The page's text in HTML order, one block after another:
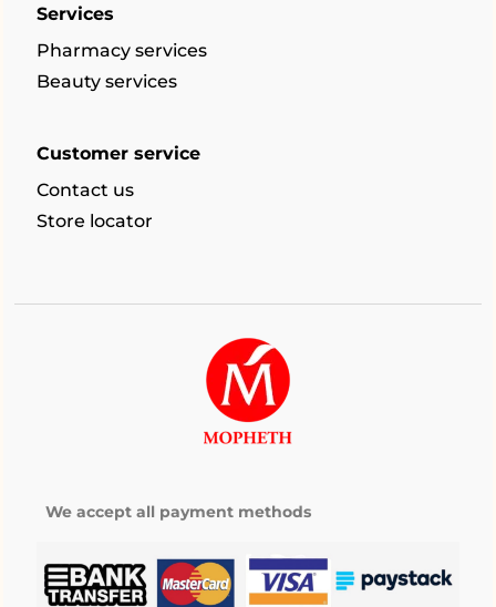
Services
Pharmacy services
Beauty services
Customer service
Contact us
Store locator
We accept all payment methods